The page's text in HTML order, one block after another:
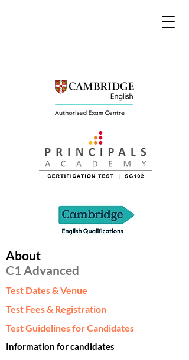
About
C1 Advanced
Test Dates & Venue
Test Fees & Registration
Test Guidelines for Candidates
Information for candidates